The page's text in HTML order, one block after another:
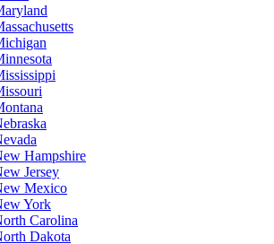
Hampshire
Jersey
Mexico
York
Carolina
Dakota